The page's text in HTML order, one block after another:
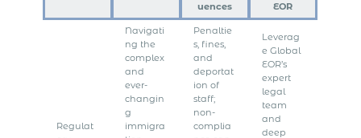
uences
EOR
Regulat
Navigati
ng the
complex
and
ever-
changin
g
immigra
Penaltie
s, fines,
and
deportat
ion of
staff;
non-
complia
Leverag
e Global
EOR’s
expert
legal
team
and
deep